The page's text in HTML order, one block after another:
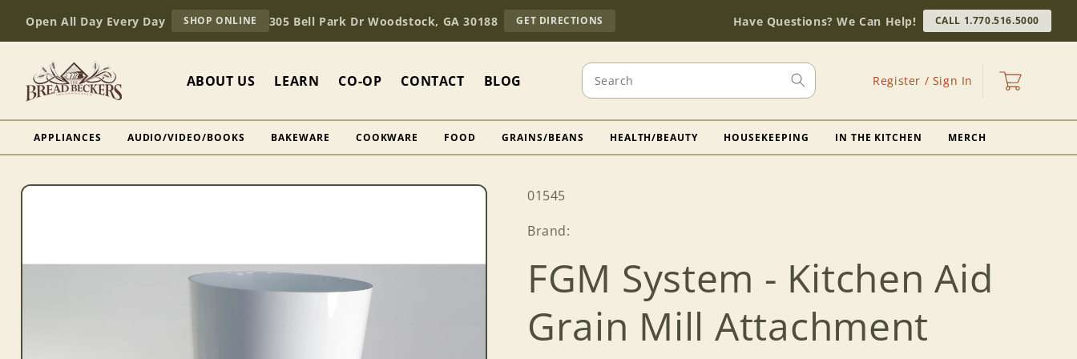
content
Open All Day Every Day SHOP ONLINE
BREAD
305 Bell Park Dr Woodstock, GA 30188 GET DIRECTIONS
OUR
STORE
(OPENS
MAPS)
Have Questions? We Can Help! CALL 1.770.516.5000
ABOUT US LEARN CO-OP CONTACT BLOG Search Register / Sign In
in
Cart
APPLIANCES AUDIO/VIDEO/BOOKS BAKEWARE COOKWARE FOOD GRAINS/BEANS HEALTH/BEAUTY HOUSEKEEPING IN THE KITCHEN MERCH
Skip to
SKU:
01545
Brand:
FGM System - Kitchen Aid
Grain Mill Attachment